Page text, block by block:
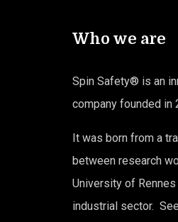
Who we are
Spin Safety® is an
company founded in
It was born from a
between research
University of Rennes
industrial sector.